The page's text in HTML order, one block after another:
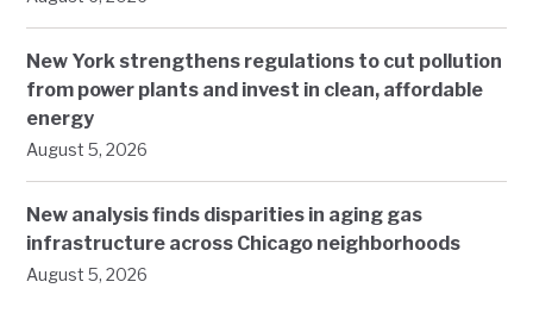
New York strengthens regulations to cut pollution
from power plants and invest in clean, affordable
energy
August 5, 2026
New analysis finds disparities in aging gas
infrastructure across Chicago neighborhoods
August 5, 2026